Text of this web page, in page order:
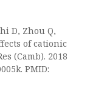
D, Zhou Q,
of cationic
(Camb). 2018
PMID: